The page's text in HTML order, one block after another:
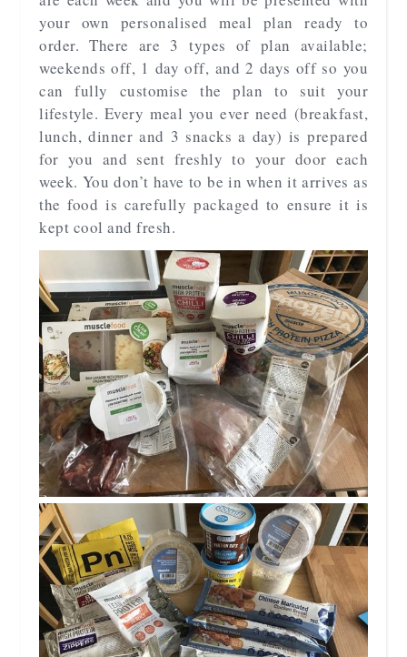
your own personalised meal plan ready to
order. There are 3 types of plan available;
weekends off, 1 day off, and 2 days off so you
can fully customise the plan to suit your
lifestyle. Every meal you ever need (breakfast,
lunch, dinner and 3 snacks a day) is prepared
for you and sent freshly to your door each
week. You don’t have to be in when it arrives as
the food is carefully packaged to ensure it is
kept cool and fresh.